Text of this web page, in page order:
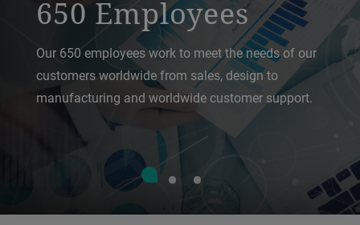
650 Employees
Our 650 employees work to meet the needs of our
customers worldwide from sales, design to
manufacturing and worldwide customer support.